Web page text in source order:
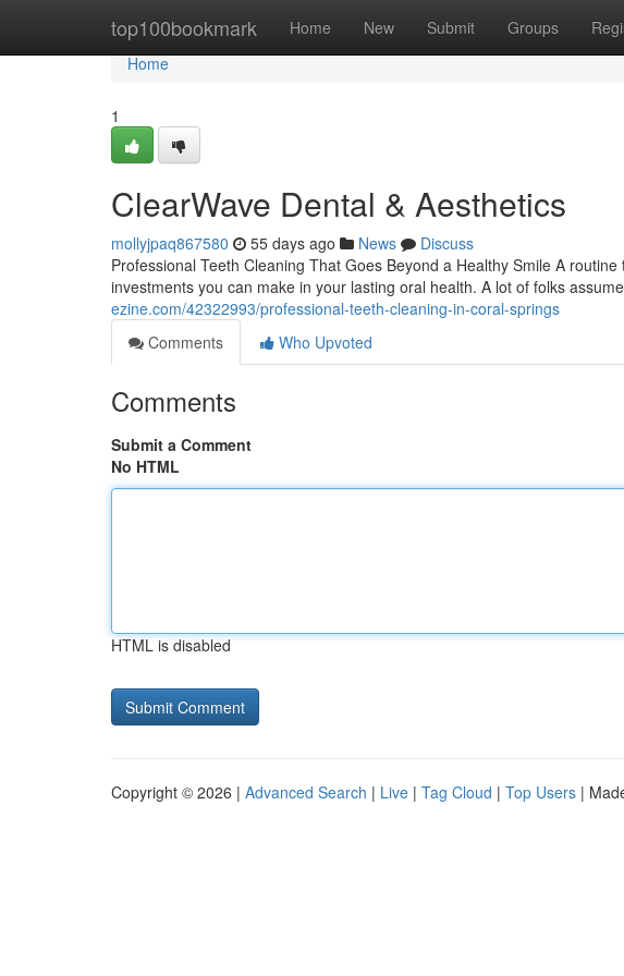
top100bookmark Home New Submit Groups
Home
Home
1
ClearWave Dental & Aesthetics
mollyjpaq867580 55 days ago News
Discuss
Professional Teeth Cleaning That Goes Beyond a Healthy Smile A
investments you can make in your lasting oral health. A lot of folks
ezine.com/42322993/professional-teeth-cleaning-in-coral-springs
Comments
Who Upvoted
Comments
Submit a Comment
No HTML
HTML is disabled
Copyright © 2026 | Advanced Search | Live | Tag Cloud | Top Users |